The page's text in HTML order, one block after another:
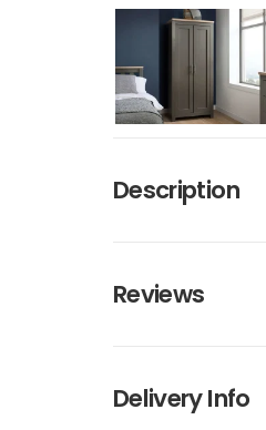
Description
Reviews
Delivery Info